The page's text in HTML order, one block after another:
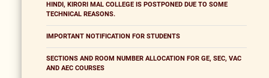
HINDI, KIRORI MAL COLLEGE IS POSTPONED DUE TO SOME
TECHNICAL REASONS.
IMPORTANT NOTIFICATION FOR STUDENTS
SECTIONS AND ROOM NUMBER ALLOCATION FOR GE, SEC, VAC
AND AEC COURSES